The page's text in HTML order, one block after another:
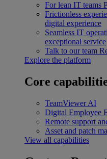
For lean IT teams
Frictionless
digital experience
Seamless IT
exceptional service
Talk to our team
Explore the platform
Core
TeamViewer AI
Digital Employee
Remote support
Asset and patch
View all capabilities